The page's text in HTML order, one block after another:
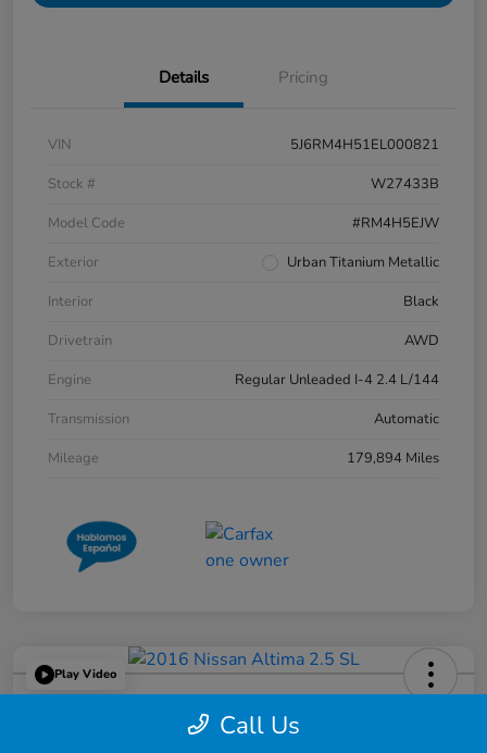
Details Pricing
VIN
5J6RM4H51EL000821
Stock #
W27433B
Model Code
#RM4H5EJW
Exterior
Urban Titanium Metallic
Interior
Black
Drivetrain
AWD
Engine
Regular Unleaded I-4 2.4 L/144
Transmission
Automatic
Mileage
179,894 Miles
Play Video
2016 Nissan Altima 2.5 SL
Call Us